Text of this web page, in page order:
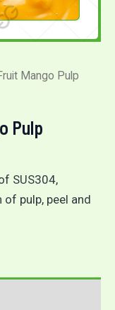
Mango Pulp
Pulp
SUS304,
pulp, peel and